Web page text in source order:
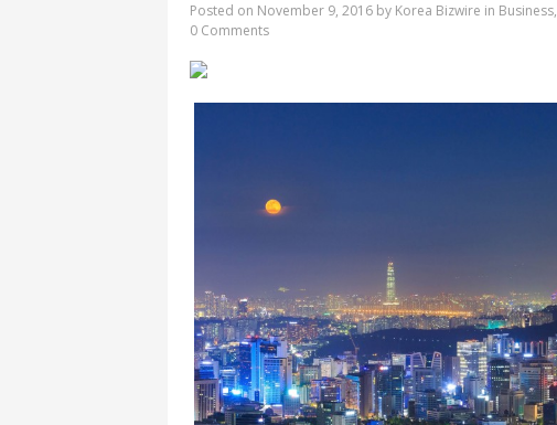
Posted on November 9, 2016 by Korea Bizwire in Business,
0 Comments